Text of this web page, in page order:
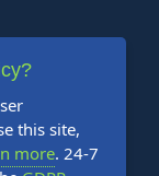
this site,
more. 24-7